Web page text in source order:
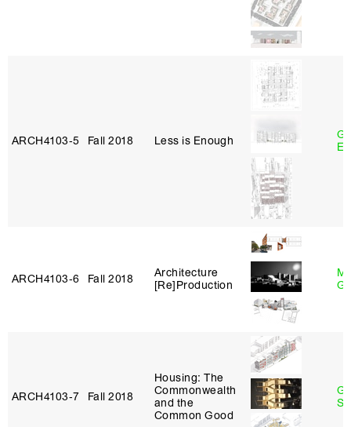
ARCH4103‑5 Fall 2018 Less is Enough
ARCH4103‑6 Fall 2018
Architecture
[Re]Production
ARCH4103‑7 Fall 2018
Housing: The
Commonwealth
and the
Common Good